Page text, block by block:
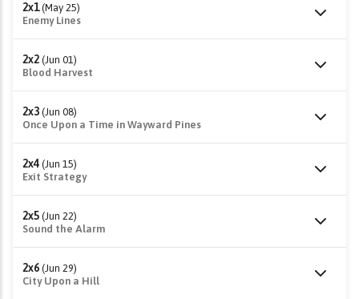
2x1 (May 25)
Enemy Lines
2x2 (Jun 01)
Blood Harvest
2x3 (Jun 08)
Once Upon a Time in Wayward Pines
2x4 (Jun 15)
Exit Strategy
2x5 (Jun 22)
Sound the Alarm
2x6 (Jun 29)
City Upon a Hill